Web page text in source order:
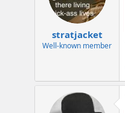
stratjacket
Well-known member